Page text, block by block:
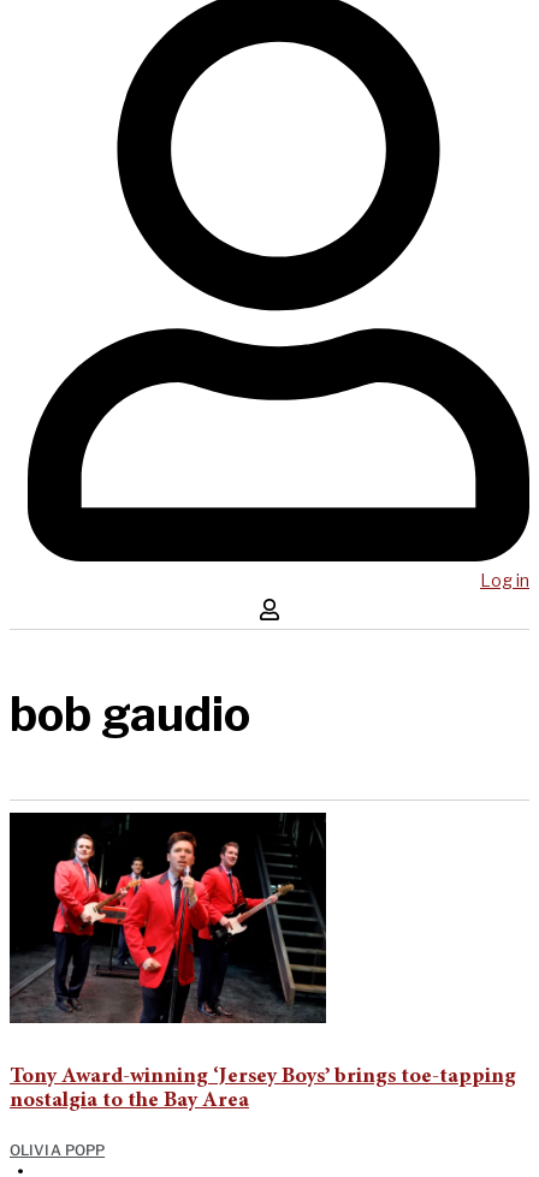
Log in
bob gaudio
Tony Award-winning ‘Jersey Boys’ brings toe-tapping
nostalgia to the Bay Area
OLIVIA POPP
•